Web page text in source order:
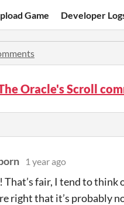
Game Developer
Oracle's Scroll
1 year ago
That’s fair, I tend to think
right that it’s probably